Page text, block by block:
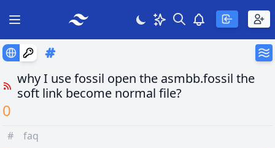
Open main menu
ThemeSearchView
why I use fossil open the asmbb.fossil the
soft link become normal file?
0
# faq